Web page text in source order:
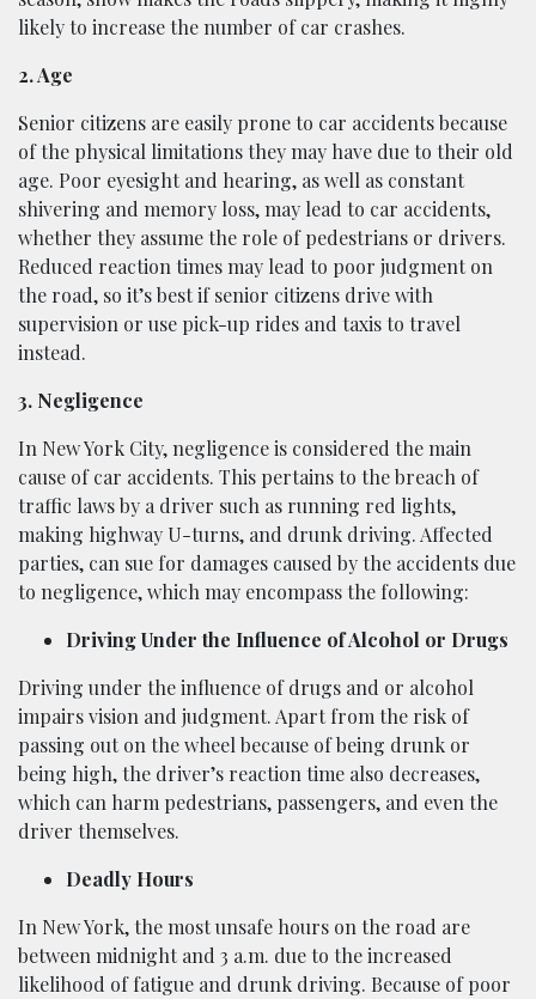
likely to increase the number of car crashes.
2. Age
Senior citizens are easily prone to car accidents because
of the physical limitations they may have due to their old
age. Poor eyesight and hearing, as well as constant
shivering and memory loss, may lead to car accidents,
whether they assume the role of pedestrians or drivers.
Reduced reaction times may lead to poor judgment on
the road, so it’s best if senior citizens drive with
supervision or use pick-up rides and taxis to travel
instead.
3. Negligence
In New York City, negligence is considered the main
cause of car accidents. This pertains to the breach of
traffic laws by a driver such as running red lights,
making highway U-turns, and drunk driving. Affected
parties, can sue for damages caused by the accidents due
to negligence, which may encompass the following:
Driving Under the Influence of Alcohol or Drugs
Driving under the influence of drugs and or alcohol
impairs vision and judgment. Apart from the risk of
passing out on the wheel because of being drunk or
being high, the driver’s reaction time also decreases,
which can harm pedestrians, passengers, and even the
driver themselves.
Deadly Hours
In New York, the most unsafe hours on the road are
between midnight and 3 a.m. due to the increased
likelihood of fatigue and drunk driving. Because of poor